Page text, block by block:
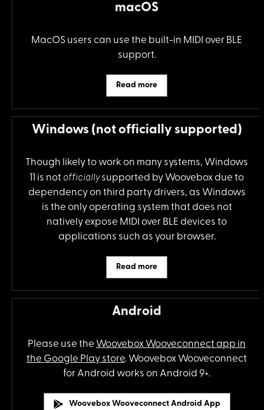
macOS
MacOS users can use the built-in MIDI over BLE
support.
Read more
Windows (not officially supported)
Though likely to work on many systems, Windows
11 is not officiallysupported by Woovebox due to
dependency on third party drivers, as Windows
is the only operating system that does not
natively expose MIDI over BLE devices to
applications such as your browser.
Read more
Android
Please use the Woovebox Wooveconnect app in
the Google Play store. Woovebox Wooveconnect
for Android works on Android 9+.
Woovebox Wooveconnect Android App